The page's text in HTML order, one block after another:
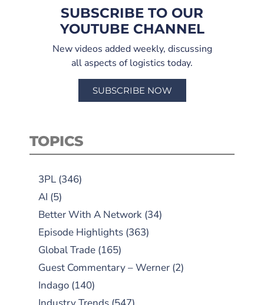
SUBSCRIBE TO OUR
YOUTUBE CHANNEL
New videos added weekly, discussing
all aspects of logistics today.
SUBSCRIBE NOW
TOPICS
3PL (346)
AI (5)
Better With A Network (34)
Episode Highlights (363)
Global Trade (165)
Guest Commentary – Werner (2)
Indago (140)